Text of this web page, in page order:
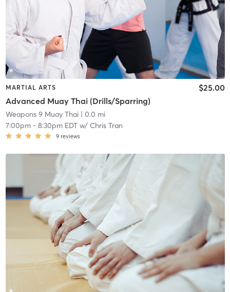
MARTIAL ARTS
Advanced Muay Thai (Drills/Sparring)
$25.00
Weapons 9 Muay Thai| 0.0 mi
7:00pm- 8:30pm EDTw/ Chris Tran
9 reviews